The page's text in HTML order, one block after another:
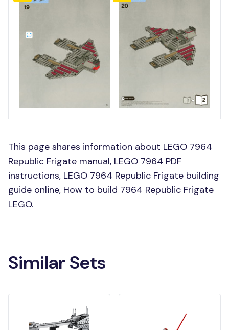
This page shares information about LEGO 7964
Republic Frigate manual, LEGO 7964 PDF
instructions, LEGO 7964 Republic Frigate building
guide online, How to build 7964 Republic Frigate
LEGO.
Similar Sets